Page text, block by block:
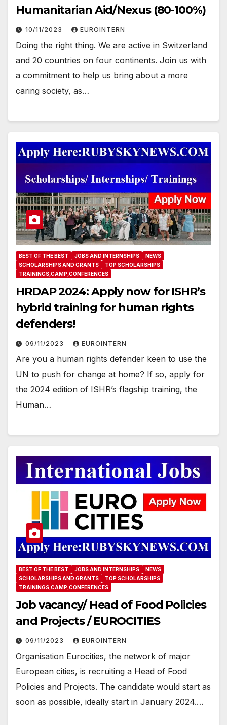
Humanitarian Aid/Nexus (80-100%)
10/11/2023 EUROINTERN
Doing the right thing. We are active in Switzerland
and 20 countries on four continents. Join us with
a commitment to help us bring about a more
caring society, as…
BEST OF THE BEST JOBS AND INTERNSHIPS
NEWS
SCHOLARSHIPS AND GRANTS
TOP SCHOLARSHIPS
TRAININGS,CAMP,CONFERENCES
HRDAP 2024: Apply now for ISHR’s
hybrid training for human rights
defenders!
09/11/2023 EUROINTERN
Are you a human rights defender keen to use the
UN to push for change at home? If so, apply for
the 2024 edition of ISHR’s flagship training, the
Human…
BEST OF THE BEST JOBS AND INTERNSHIPS
NEWS
SCHOLARSHIPS AND GRANTS
TOP SCHOLARSHIPS
TRAININGS,CAMP,CONFERENCES
Job vacancy/ Head of Food Policies
and Projects / EUROCITIES
09/11/2023 EUROINTERN
Organisation Eurocities, the network of major
European cities, is recruiting a Head of Food
Policies and Projects. The candidate would start as
soon as possible, ideally start in January 2024.…